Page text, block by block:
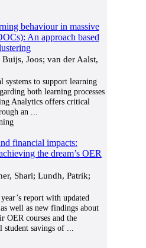
behaviour in massive
An approach based
Joos; van der Aalst,
systems to support learning
both learning processes
Analytics offers critical
an
financial impacts:
the dream’s OER
Shari; Lundh, Patrik;
report with updated
well as new findings about
OER courses and the
student savings of...